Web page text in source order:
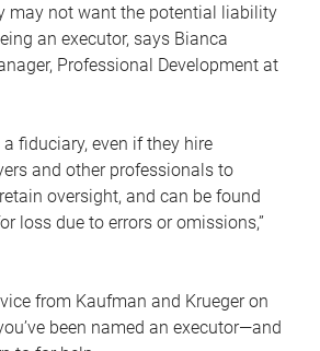
may not want the potential liability
an executor, says Bianca
Professional Development at
a fiduciary, even if they hire
and other professionals to
oversight, and can be found
loss due to errors or omissions,”
from Kaufman and Krueger on
been named an executor—and